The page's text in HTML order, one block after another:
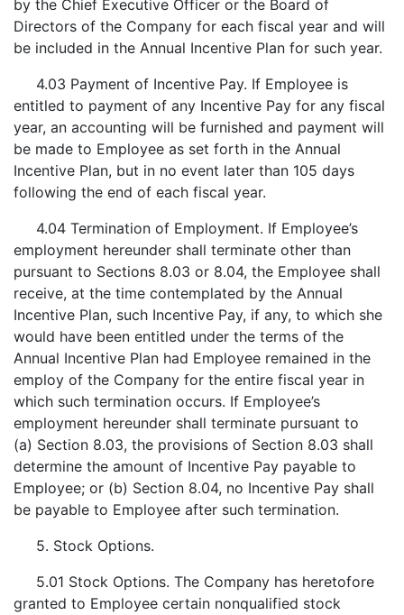
by the Chief Executive Officer or the Board of
Directors of the Company for each fiscal year and will
be included in the Annual Incentive Plan for such year.
4.03 Payment of Incentive Pay. If Employee is
entitled to payment of any Incentive Pay for any fiscal
year, an accounting will be furnished and payment will
be made to Employee as set forth in the Annual
Incentive Plan, but in no event later than 105 days
following the end of each fiscal year.
4.04 Termination of Employment. If Employee’s
employment hereunder shall terminate other than
pursuant to Sections 8.03 or 8.04, the Employee shall
receive, at the time contemplated by the Annual
Incentive Plan, such Incentive Pay, if any, to which she
would have been entitled under the terms of the
Annual Incentive Plan had Employee remained in the
employ of the Company for the entire fiscal year in
which such termination occurs. If Employee’s
employment hereunder shall terminate pursuant to
(a) Section 8.03, the provisions of Section 8.03 shall
determine the amount of Incentive Pay payable to
Employee; or (b) Section 8.04, no Incentive Pay shall
be payable to Employee after such termination.
5. Stock Options.
5.01 Stock Options. The Company has heretofore
granted to Employee certain nonqualified stock